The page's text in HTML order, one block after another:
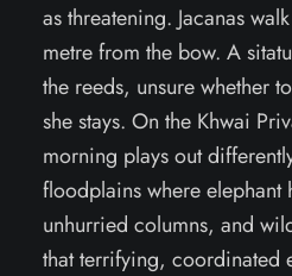
as threatening. Jacanas
metre from the bow. A
the reeds, unsure whether
she stays. On the Khwai
morning plays out
floodplains where elephant
unhurried columns, and
that terrifying, coordinated